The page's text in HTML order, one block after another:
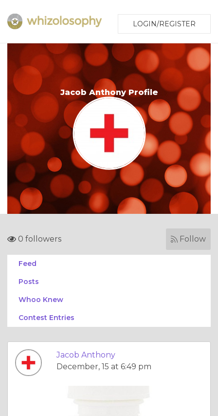
LOGIN/REGISTER
Jacob Anthony Profile
0 followers Follow
Feed
Posts
Whoo Knew
Contest Entries
Jacob Anthony
December, 15 at 6:49 pm